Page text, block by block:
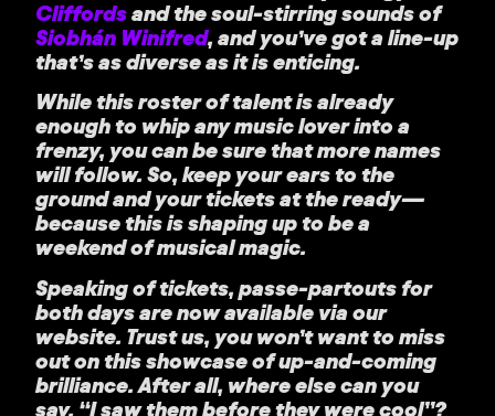
Cliffordsand the soul-stirring sounds of
Siobhán Winifred, and you’ve got a line-up
that’s as diverse as it is enticing.
While this roster of talent is already
enough to whip any music lover into a
frenzy, you can be sure that more names
will follow. So, keep your ears to the
ground and your tickets at the ready—
because this is shaping up to be a
weekend of musical magic.
Speaking of tickets, passe-partouts for
both days are now available via our
website. Trust us, you won’t want to miss
out on this showcase of up-and-coming
brilliance. After all, where else can you
say, “I saw them before they were cool”?